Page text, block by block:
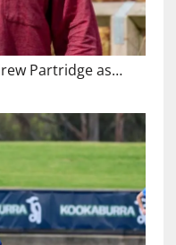
Partridge as…